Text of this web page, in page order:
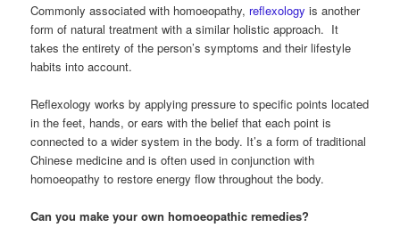
Commonly associated with homoeopathy, reflexology is another
form of natural treatment with a similar holistic approach. It
takes the entirety of the person’s symptoms and their lifestyle
habits into account.
Reflexology works by applying pressure to specific points located
in the feet, hands, or ears with the belief that each point is
connected to a wider system in the body. It’s a form of traditional
Chinese medicine and is often used in conjunction with
homoeopathy to restore energy flow throughout the body.
Can you make your own homoeopathic remedies?